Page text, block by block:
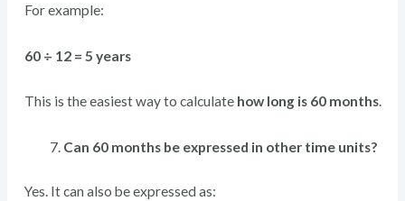
For example:
60 ÷ 12 = 5 years
This is the easiest way to calculate how long is 60 months.
Can 60 months be expressed in other time units?
Yes. It can also be expressed as: